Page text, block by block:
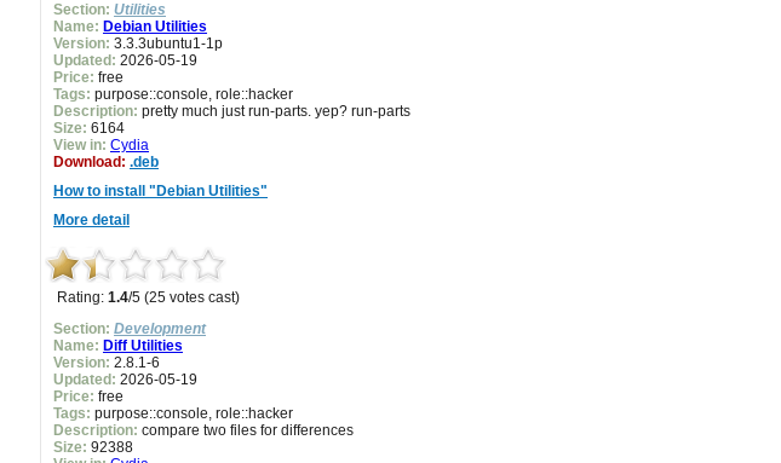
Section: Utilities
Name: Debian Utilities
Version: 3.3.3ubuntu1-1p
Updated: 2026-05-19
Price: free
Tags: purpose::console, role::hacker
Description: pretty much just run-parts. yep? run-parts
Size: 6164
View in: Cydia
Download: .deb
How to install "Debian Utilities"
More detail
Rating: 1.4/5 (25 votes cast)
Section: Development
Name: Diff Utilities
Version: 2.8.1-6
Updated: 2026-05-19
Price: free
Tags: purpose::console, role::hacker
Description: compare two files for differences
Size: 92388